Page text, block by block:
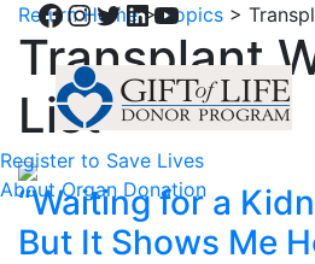
Facebook
Instagram
Twitter
LinkedIn
YouTube
Register to Save Lives
About Organ Donation
Return Home>Topics >
Transplant
List
“Waiting for a
But It Shows Me